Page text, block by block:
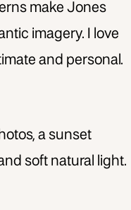
make Jones
imagery. I love
and personal.
a sunset
soft natural light.